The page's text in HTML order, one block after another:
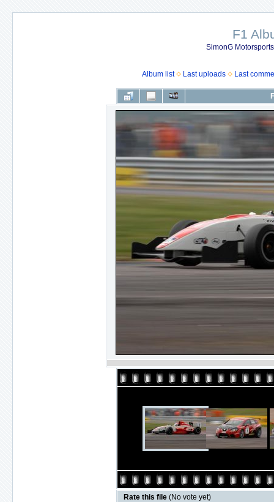
F1
SimonG
Album list Last uploads Last
Rate this file (No vote yet)